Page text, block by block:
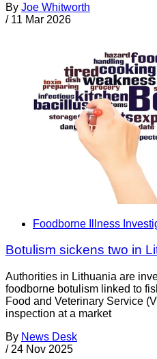
By Joe Whitworth
/ 11 Mar 2026
Foodborne Illness
Botulism sickens two in
Authorities in Lithuania are
foodborne botulism linked to
Food and Veterinary Service
inspection at a market
By News Desk
/ 24 Nov 2025